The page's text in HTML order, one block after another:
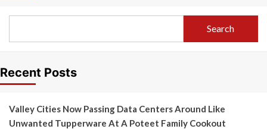
Search
Recent Posts
Valley Cities Now Passing Data Centers Around Like
Unwanted Tupperware At A Poteet Family Cookout